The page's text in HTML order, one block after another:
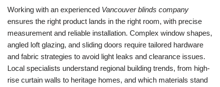
Working with an experienced Vancouver blinds company
ensures the right product lands in the right room, with precise
measurement and reliable installation. Complex window shapes,
angled loft glazing, and sliding doors require tailored hardware
and fabric strategies to avoid light leaks and clearance issues.
Local specialists understand regional building trends, from high-
rise curtain walls to heritage homes, and which materials stand